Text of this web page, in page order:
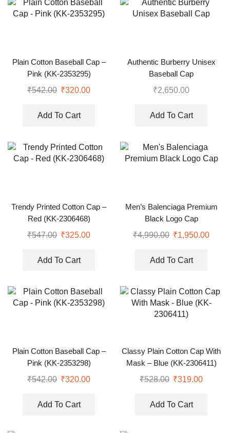
Plain Cotton Baseball Cap –
Pink (KK-2353295)
₹542.00 ₹320.00
Add To Cart
Authentic Burberry Unisex
Baseball Cap
₹2,650.00
Add To Cart
Trendy Printed Cotton Cap –
Red (KK-2306468)
₹547.00 ₹325.00
Add To Cart
Men’s Balenciaga Premium
Black Logo Cap
₹4,990.00 ₹1,950.00
Add To Cart
Plain Cotton Baseball Cap –
Pink (KK-2353298)
₹542.00 ₹320.00
Add To Cart
Classy Plain Cotton Cap With
Mask – Blue (KK-2306411)
₹528.00 ₹319.00
Add To Cart